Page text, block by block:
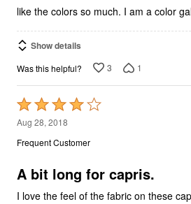
like the colors so much. I
Show details
Was this helpful? 3 1
Rated
4
out
5
Aug 28, 2018
Frequent Customer
A bit long for capris.
I love the feel of the fabric on these capris! They are